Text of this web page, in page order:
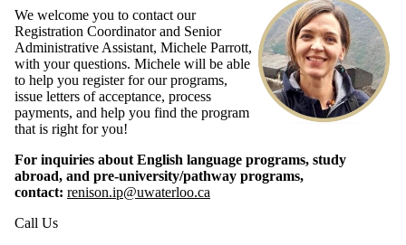
We welcome you to contact our
Registration Coordinator and Senior
Administrative Assistant, Michele Parrott,
with your questions. Michele will be able
to help you register for our programs,
issue letters of acceptance, process
payments, and help you find the program
that is right for you!
For inquiries about English language programs, study
abroad, and pre-university/pathway programs,
contact: renison.ip@uwaterloo.ca
Call Us